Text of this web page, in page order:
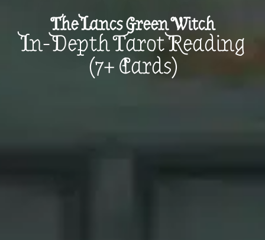
The Lancs Green Witch
In-Depth Tarot Reading
(7+ Cards)